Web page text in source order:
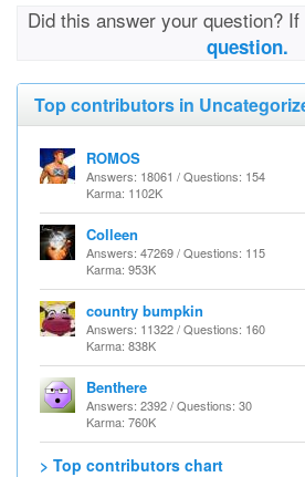
Did this answer your question?
question.
Top contributors in
ROMOS
Answers: 18061 / Questions: 154
Karma: 1102K
Colleen
Answers: 47269 / Questions: 115
Karma: 953K
country bumpkin
Answers: 11322 / Questions: 160
Karma: 838K
Benthere
Answers: 2392 / Questions: 30
Karma: 760K
> Top contributors chart